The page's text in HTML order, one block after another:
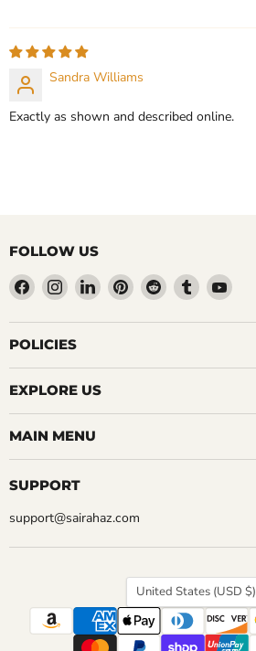
Sandra Williams
Exactly as shown and described online.
FOLLOW US
Find
us
on
Facebook
Find
us
on
Instagram
Find
us
on
Find
us
on
Find
us
on
Find
us
on
Find
on
POLICIES
EXPLORE US
MAIN MENU
SUPPORT
support@sairahaz.com
COUNTRY
United States (USD $)